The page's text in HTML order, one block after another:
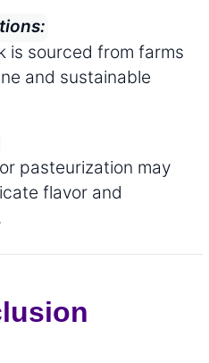
is sourced from farms
and sustainable
pasteurization may
flavor and